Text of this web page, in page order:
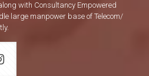
with Consultancy Empowered
large manpower base of Telecom/